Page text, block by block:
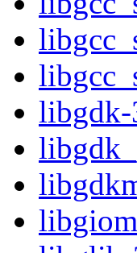
libgdk-